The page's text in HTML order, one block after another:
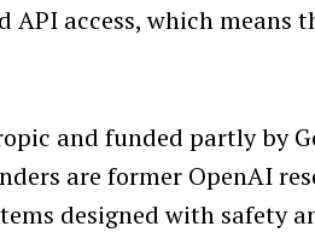
API access, which means
and funded partly by
are former OpenAI
designed with safety